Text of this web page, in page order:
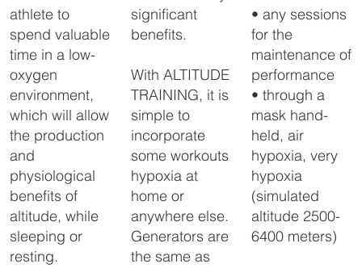
altitude room, which
ensures a very accurate
altitude control.
athlete to
spend valuable
time in a low-
oxygen
environment,
which will allow
the production
and
physiological
benefits of
altitude, while
sleeping or
resting.
significant
benefits.
With ALTITUDE
TRAINING, it is
simple to
incorporate
some workouts
hypoxia at
home or
anywhere else.
Generators are
the same as
• any sessions
for the
maintenance of
performance
• through a
mask hand-
held, air
hypoxia, very
hypoxia
(simulated
altitude 2500-
6400 meters)